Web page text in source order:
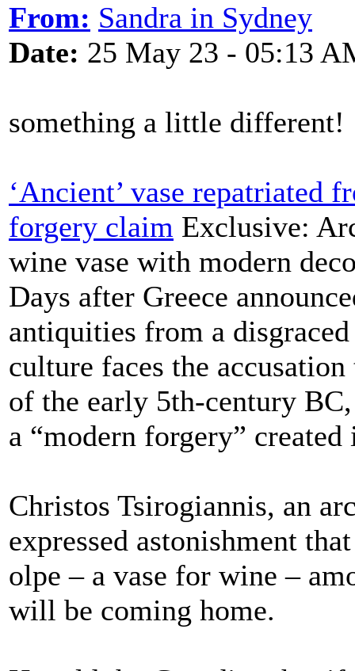
From: Sandra in Sydney
Date: 25 May 23 - 05:13
something a little different!
‘Ancient’ vase repatriated
forgery claim Exclusive:
wine vase with modern
Days after Greece
antiquities from a
culture faces the
of the early 5th-century
a “modern forgery” created
Christos Tsirogiannis, an
expressed astonishment
olpe – a vase for wine –
will be coming home.